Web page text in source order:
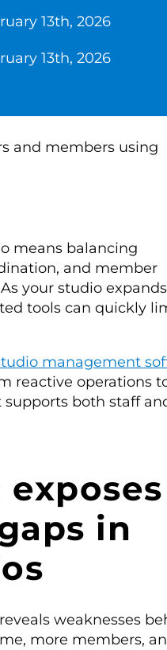
13th, 2026
13th, 2026
means balancing
and member
your studio
tools can quickly
management
reactive operations
both staff
in
weaknesses
more members,